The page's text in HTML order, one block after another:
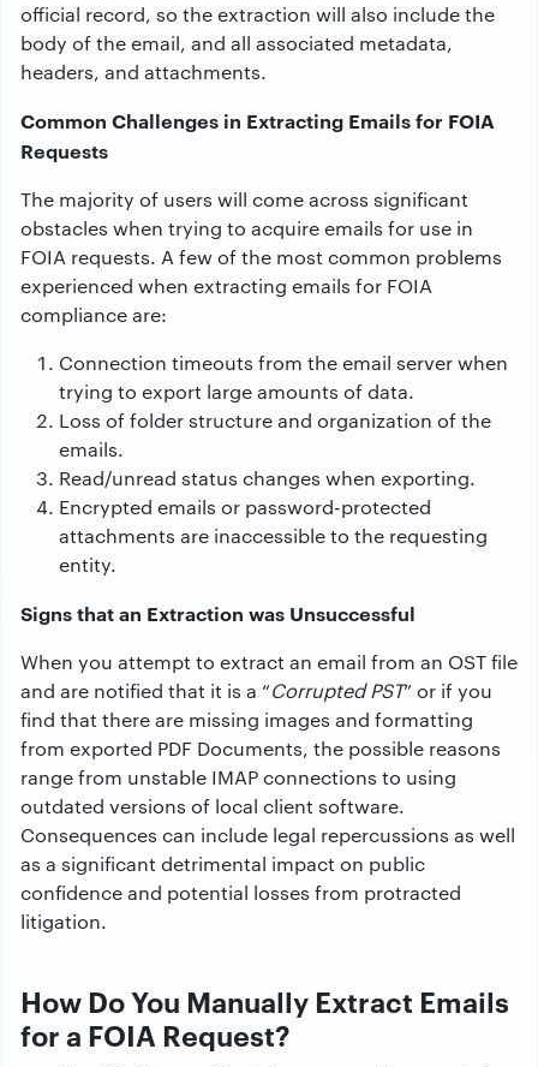
official record, so the extraction will also include the
body of the email, and all associated metadata,
headers, and attachments.
Common Challenges in Extracting Emails for FOIA
Requests
The majority of users will come across significant
obstacles when trying to acquire emails for use in
FOIA requests. A few of the most common problems
experienced when extracting emails for FOIA
compliance are:
Connection timeouts from the email server when
trying to export large amounts of data.
Loss of folder structure and organization of the
emails.
Read/unread status changes when exporting.
Encrypted emails or password-protected
attachments are inaccessible to the requesting
entity.
Signs that an Extraction was Unsuccessful
When you attempt to extract an email from an OST file
and are notified that it is a “Corrupted PST” or if you
find that there are missing images and formatting
from exported PDF Documents, the possible reasons
range from unstable IMAP connections to using
outdated versions of local client software.
Consequences can include legal repercussions as well
as a significant detrimental impact on public
confidence and potential losses from protracted
litigation.
How Do You Manually Extract Emails
for a FOIA Request?